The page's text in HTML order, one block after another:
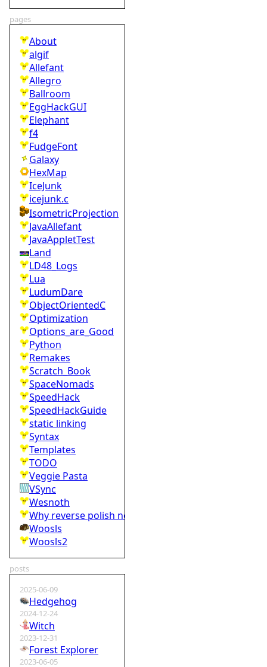
pages
About
algif
Allefant
Allegro
Ballroom
EggHackGUI
Elephant
f4
FudgeFont
Galaxy
HexMap
IceJunk
icejunk.c
IsometricProjection
JavaAllefant
JavaAppletTest
Land
LD48_Logs
Lua
LudumDare
ObjectOrientedC
Optimization
Options_are_Good
Python
Remakes
Scratch_Book
SpaceNomads
SpeedHack
SpeedHackGuide
static linking
Syntax
Templates
TODO
Veggie Pasta
VSync
Wesnoth
Why reverse polish notation is bad
Woosls
Woosls2
posts
2025-06-09
Hedgehog
2024-12-24
Witch
2023-12-31
Forest Explorer
2023-06-05